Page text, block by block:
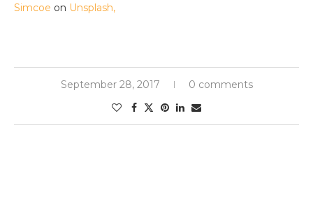
Simcoe on Unsplash,
September 28, 2017 0 comments